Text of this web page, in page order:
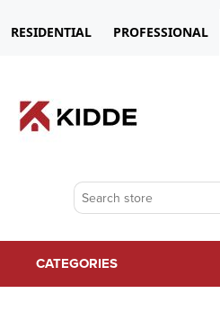
RESIDENTIAL PROFESSIONAL
CATEGORIES